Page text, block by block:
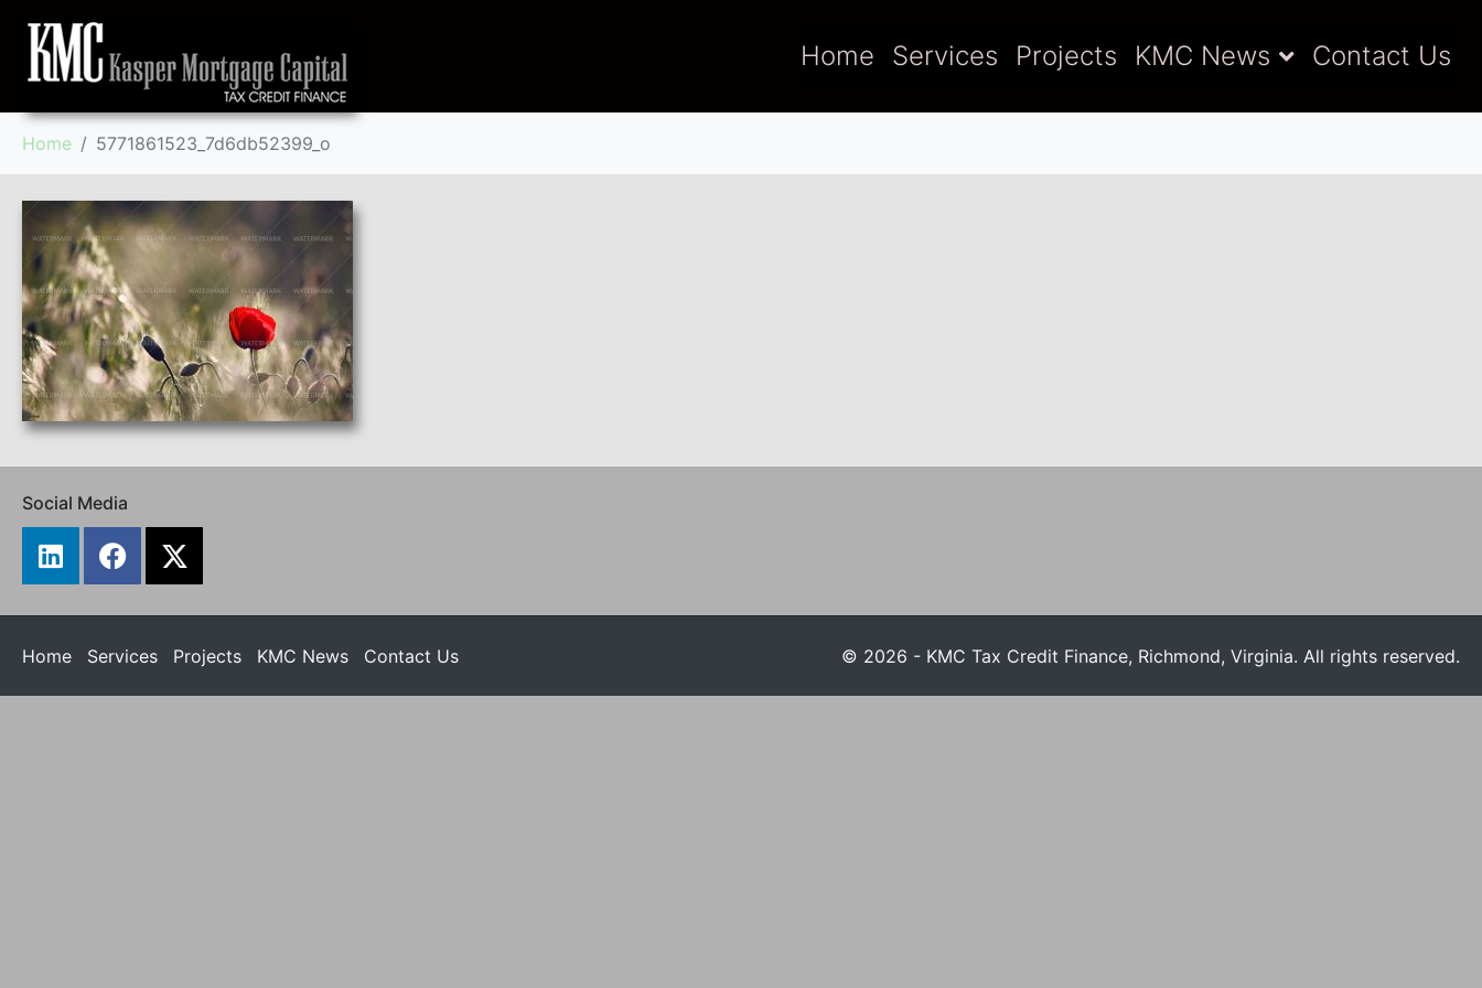
Home Services Projects KMC News Contact Us
Home 5771861523_7d6db52399_o
Social Media
Home Services Projects KMC News Contact Us © 2026 - KMC Tax Credit Finance, Richmond, Virginia. All rights reserved.